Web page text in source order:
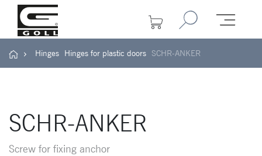
Hinges Hinges for plastic doors SCHR-ANKER
SCHR-ANKER
Screw for fixing anchor